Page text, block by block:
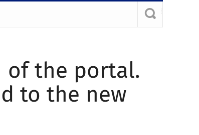
of the portal.
to the new